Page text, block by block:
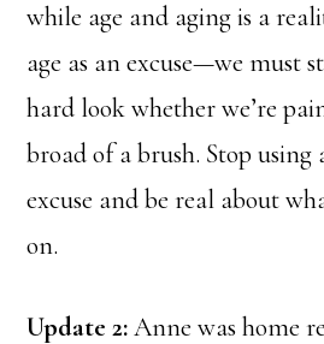
while age and aging is a
age as an excuse—we must
hard look whether we’re
broad of a brush. Stop using
excuse and be real about
on.
Update 2:Anne was home